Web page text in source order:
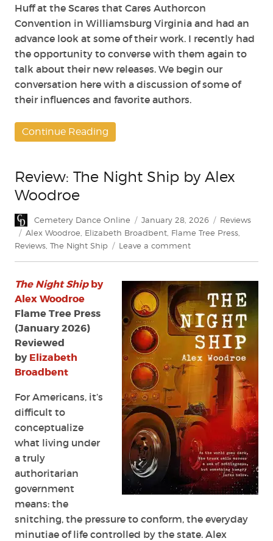
Huff at the Scares that Cares Authorcon
Convention in Williamsburg Virginia and had an
advance look at some of their work. I recently had
the opportunity to converse with them again to
talk about their new releases. We begin our
conversation here with a discussion of some of
their influences and favorite authors.
Continue Reading
Review: The Night Ship by Alex
Woodroe
Author
Cemetery Dance Online
Posted
on
January 28, 2026 Categories
Reviews
Tags
Alex Woodroe Elizabeth Broadbent Flame Tree Press
Reviews The Night Ship Leave a commenton
Night
Ship
by
Alex
Woodroe
The Night Shipby
Alex Woodroe
Flame Tree Press
(January 2026)
Reviewed
byElizabeth
Broadbent
For Americans, it’s
difficult to
conceptualize
what living under
a truly
authoritarian
government
means: the
snitching, the pressure to conform, the everyday
minutiae of life controlled by the state. Alex